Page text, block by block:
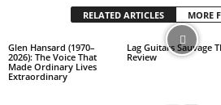
RELATED ARTICLES MORE
Glen Hansard (1970–
2026): The Voice That
Made Ordinary Lives
Extraordinary
Lag Guitars Sauvage
Review